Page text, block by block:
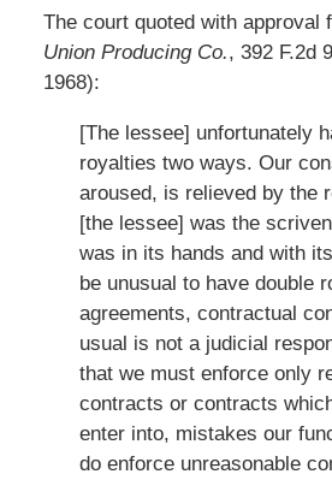
The court quoted with approval
Union Producing Co., 392 F.2d
1968):
[The lessee] unfortunately
royalties two ways. Our
aroused, is relieved by the
[the lessee] was the
was in its hands and with
be unusual to have double
agreements, contractual
usual is not a judicial
that we must enforce only
contracts or contracts
enter into, mistakes our
do enforce unreasonable